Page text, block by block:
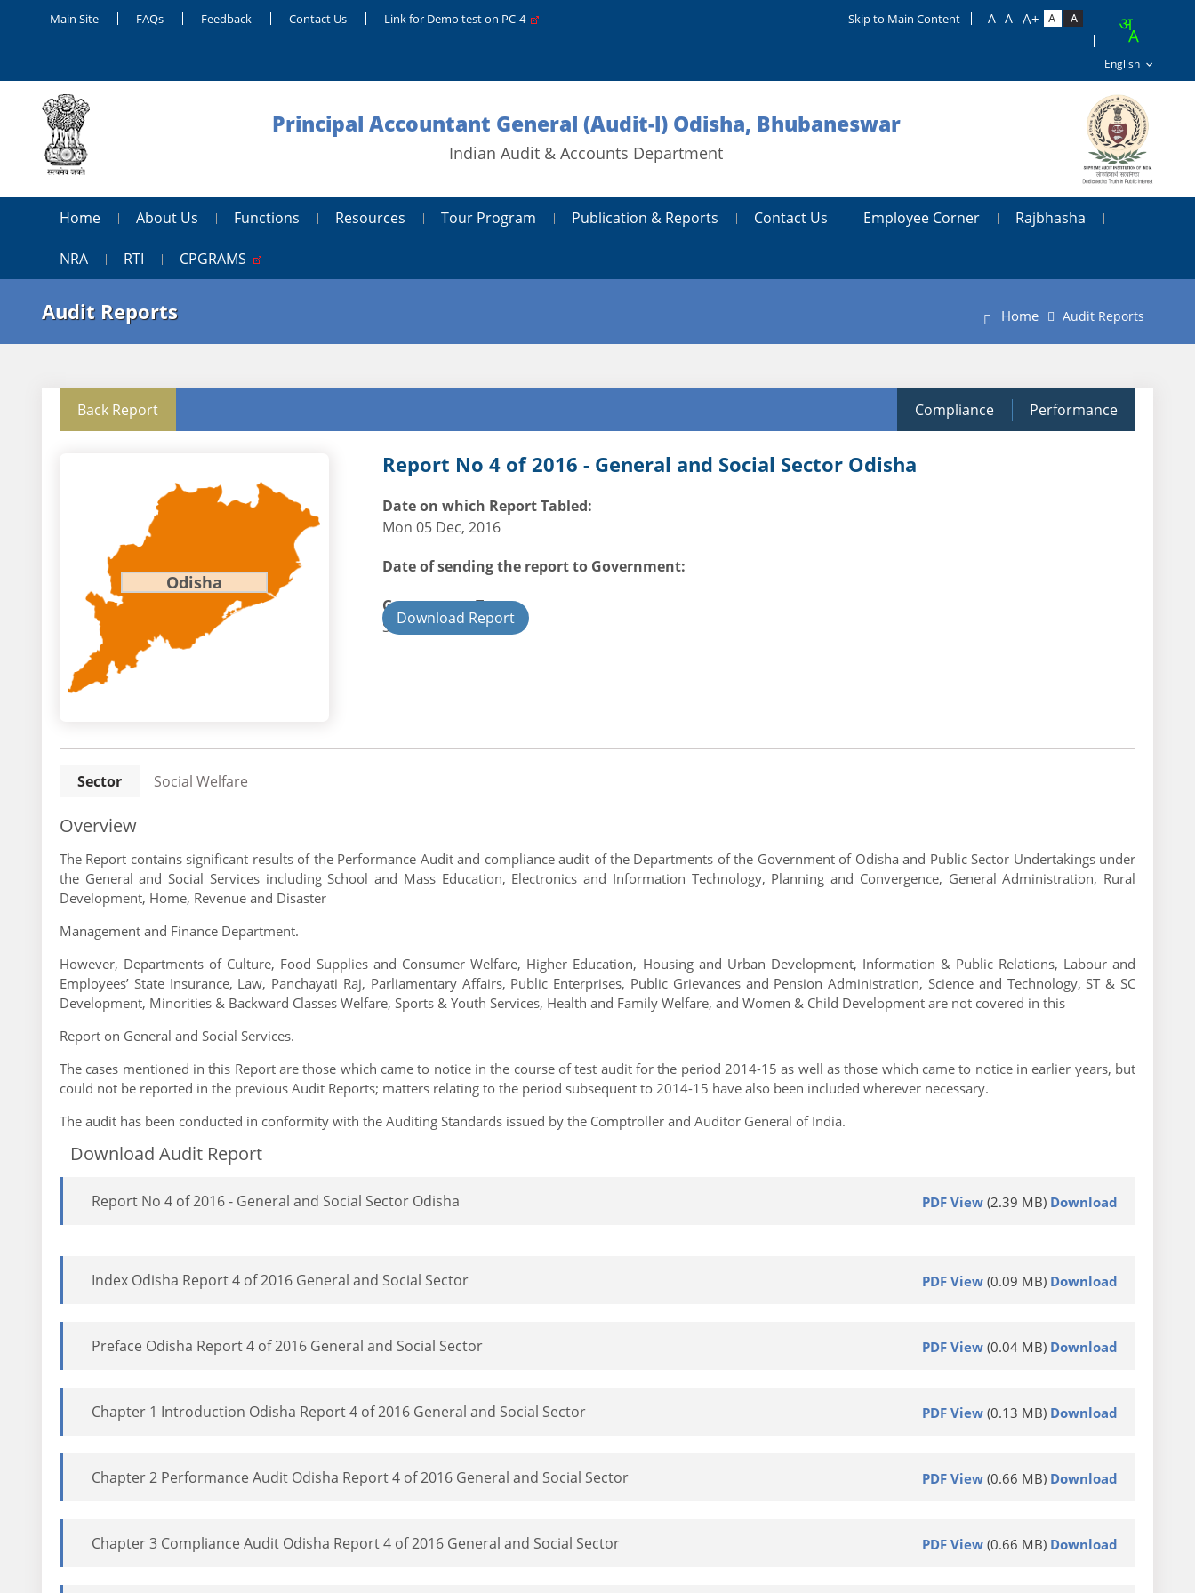
Main Site FAQs Feedback Contact Us Link for Demo test on PC-4 Skip to Main Content
Principal Accountant General (Audit-l) Odisha, Bhubaneswar
Indian Audit & Accounts Department
Home About Us Functions Resources Tour Program Publication & Reports Contact Us Employee Corner Rajbhasha
NRA RTI CPGRAMS
Audit Reports Home Audit Reports
Back Report Compliance Performance
Odisha
Report No 4 of 2016 - General and Social Sector Odisha
Date on which Report Tabled:
Mon 05 Dec, 2016
Date of sending the report to Government:
Government Type:
StateDownload Report
Sector Social Welfare
Overview
The Report contains significant results of the Performance Audit and compliance audit of the Departments of the Government of Odisha and Public Sector Undertakings under
the General and Social Services including School and Mass Education, Electronics and Information Technology, Planning and Convergence, General Administration, Rural
Development, Home, Revenue and Disaster
Management and Finance Department.
However, Departments of Culture, Food Supplies and Consumer Welfare, Higher Education, Housing and Urban Development, Information & Public Relations, Labour and
Employees’ State Insurance, Law, Panchayati Raj, Parliamentary Affairs, Public Enterprises, Public Grievances and Pension Administration, Science and Technology, ST & SC
Development, Minorities & Backward Classes Welfare, Sports & Youth Services, Health and Family Welfare, and Women & Child Development are not covered in this
Report on General and Social Services.
The cases mentioned in this Report are those which came to notice in the course of test audit for the period 2014-15 as well as those which came to notice in earlier years, but
could not be reported in the previous Audit Reports; matters relating to the period subsequent to 2014-15 have also been included wherever necessary.
The audit has been conducted in conformity with the Auditing Standards issued by the Comptroller and Auditor General of India.
Download Audit Report
Report No 4 of 2016 - General and Social Sector Odisha PDF View (2.39 MB) Download
Index Odisha Report 4 of 2016 General and Social Sector PDF View (0.09 MB) Download
Preface Odisha Report 4 of 2016 General and Social Sector PDF View (0.04 MB) Download
Chapter 1 Introduction Odisha Report 4 of 2016 General and Social Sector PDF View (0.13 MB) Download
Chapter 2 Performance Audit Odisha Report 4 of 2016 General and Social Sector PDF View (0.66 MB) Download
Chapter 3 Compliance Audit Odisha Report 4 of 2016 General and Social Sector PDF View (0.66 MB) Download